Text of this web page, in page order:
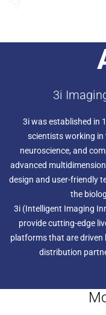
7.
8. RAPID 4D
11.SUPER-3i
3i was established in
scientists working in
neuroscience, and
advanced
design and user-friendly
the
3i (Intelligent Imaging
provide cutting-edge
platforms that are driven
distribution